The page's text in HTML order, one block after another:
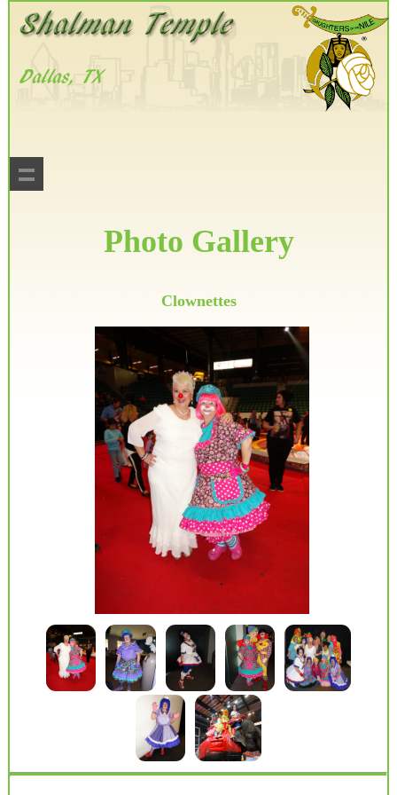
Photo Gallery
Clownettes